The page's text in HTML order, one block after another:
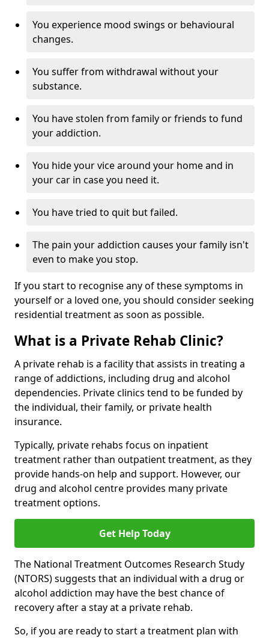
You experience mood swings or behavioural
changes.
You suffer from withdrawal without your
substance.
You have stolen from family or friends to fund
your addiction.
You hide your vice around your home and in
your car in case you need it.
You have tried to quit but failed.
The pain your addiction causes your family isn't
even to make you stop.
If you start to recognise any of these symptoms in
yourself or a loved one, you should consider seeking
residential treatment as soon as possible.
What is a Private Rehab Clinic?
A private rehab is a facility that assists in treating a
range of addictions, including drug and alcohol
dependencies. Private clinics tend to be funded by
the individual, their family, or private health
insurance.
Typically, private rehabs focus on inpatient
treatment rather than outpatient treatment, as they
provide hands-on help and support. However, our
drug and alcohol centre provides many private
treatment options.
Get Help Today
The National Treatment Outcomes Research Study
(NTORS) suggests that an individual with a drug or
alcohol addiction may have the best chance of
recovery after a stay at a private rehab.
So, if you are ready to start a treatment plan with